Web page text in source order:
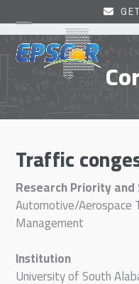
to
content
Open
mobile
menu
Close
mobile
menu
Traffic
Research Priority
Automotive/Aerospace
Management
Institution
University of South